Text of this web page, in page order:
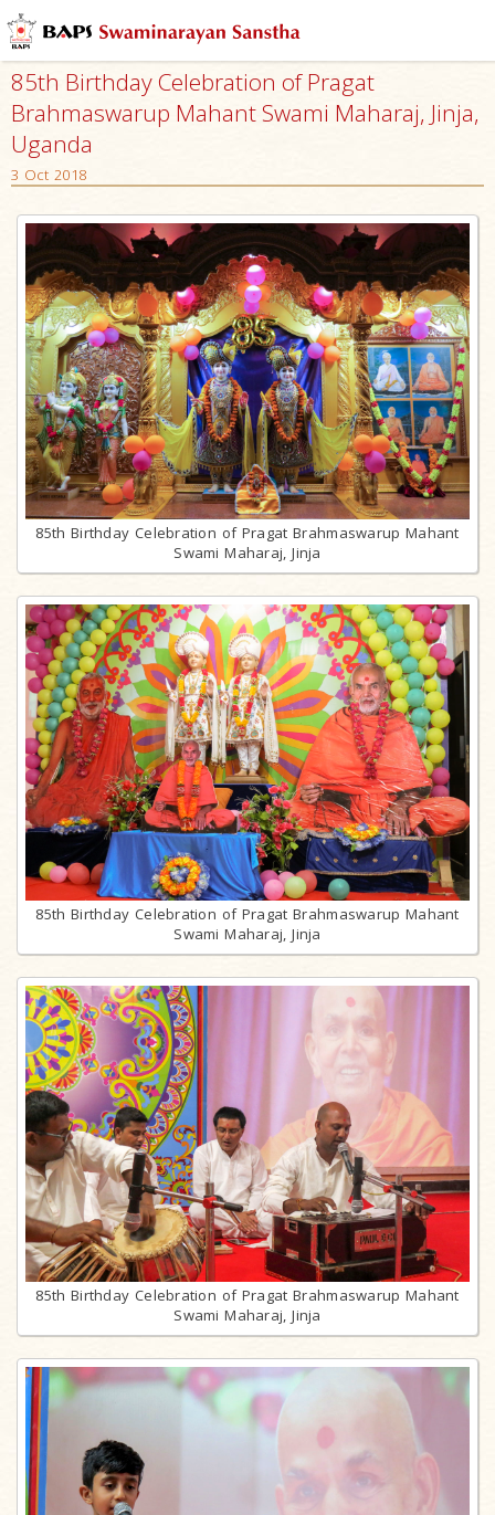
85th Birthday Celebration of Pragat
Brahmaswarup Mahant Swami Maharaj, Jinja,
Uganda
3 Oct 2018
85th Birthday Celebration of Pragat Brahmaswarup Mahant
Swami Maharaj, Jinja
85th Birthday Celebration of Pragat Brahmaswarup Mahant
Swami Maharaj, Jinja
85th Birthday Celebration of Pragat Brahmaswarup Mahant
Swami Maharaj, Jinja